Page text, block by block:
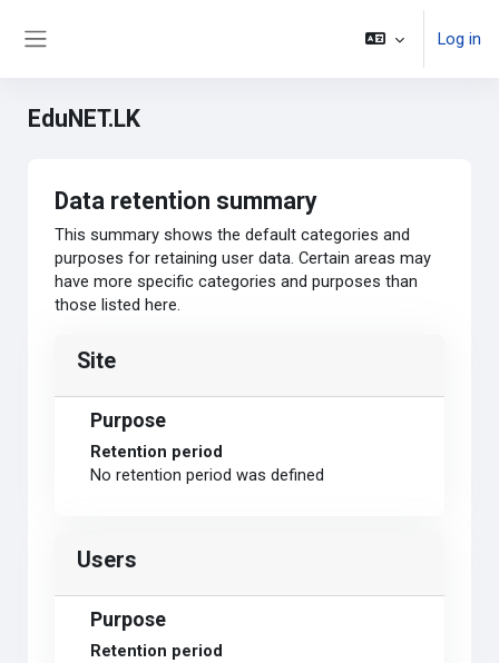
Log in
EduNET.LK
Data retention summary
This summary shows the default categories and
purposes for retaining user data. Certain areas may
have more specific categories and purposes than
those listed here.
Site
Purpose
Retention period
No retention period was defined
Users
Purpose
Retention period